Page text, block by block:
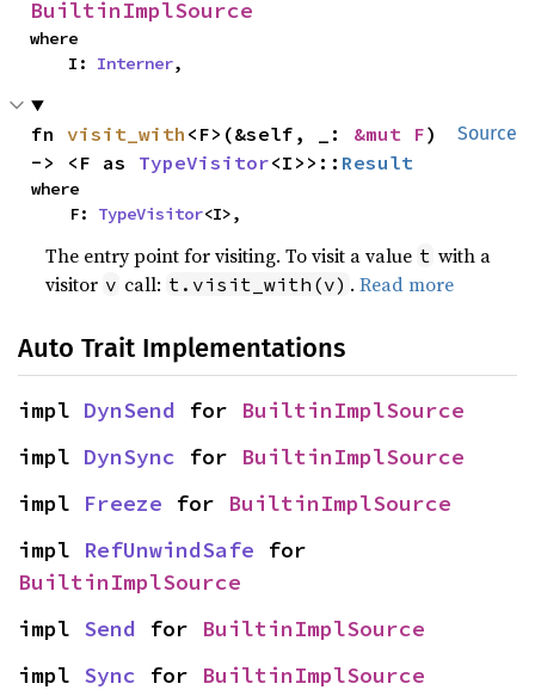
BuiltinImplSource
where
    I:
Interner,
Source
fn visit_with <F>(&self, _: &mut F)
-> <F as TypeVisitor<I>>:: Result
where
    F:
TypeVisitor<I>,
The entry point for visiting. To visit a value t with a
visitor v call: t.visit_with(v) .Read more
Auto Trait Implementations
impl DynSend for BuiltinImplSource
impl DynSync for BuiltinImplSource
impl Freeze for BuiltinImplSource
impl RefUnwindSafe
BuiltinImplSource
impl Send for BuiltinImplSource
impl Sync for BuiltinImplSource